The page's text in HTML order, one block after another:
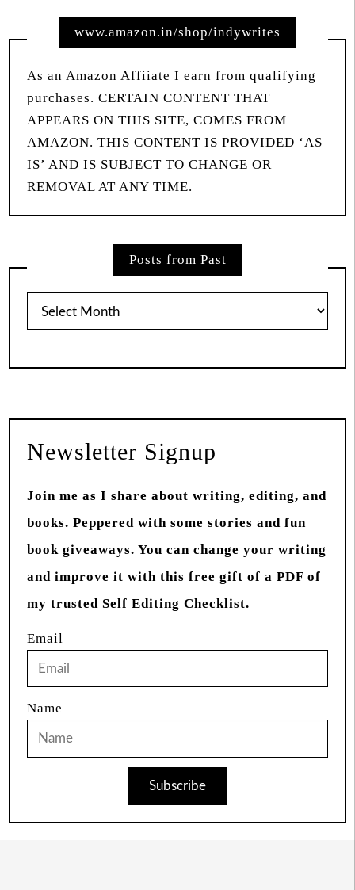
www.amazon.in/shop/indywrites
As an Amazon Affiiate I earn from qualifying
purchases. CERTAIN CONTENT THAT
APPEARS ON THIS SITE, COMES FROM
AMAZON. THIS CONTENT IS PROVIDED ‘AS
IS’ AND IS SUBJECT TO CHANGE OR
REMOVAL AT ANY TIME.
Posts from Past
Posts
Newsletter Signup
Join me as I share about writing, editing, and
books. Peppered with some stories and fun
book giveaways. You can change your writing
and improve it with this free gift of a PDF of
my trusted Self Editing Checklist.
Email
Name
Subscribe